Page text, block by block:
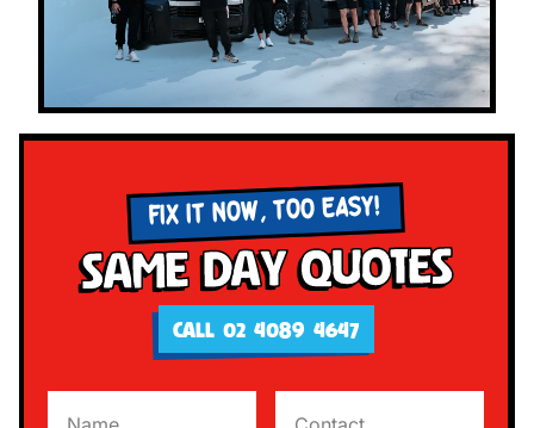
FIX IT NOW, TOO EASY!
Same Day Quotes
CALL 02 4089 4647